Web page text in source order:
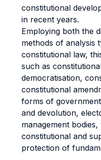
constitutional
in recent years.
Employing both the
methods of analysis
constitutional law,
such as
democratisation,
constitutional
forms of
and devolution,
management
constitutional and
protection of